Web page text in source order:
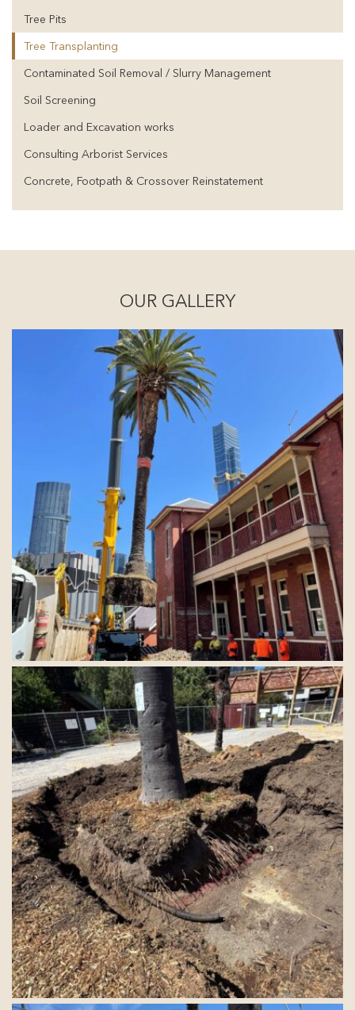
Tree Pits
Tree Transplanting
Contaminated Soil Removal / Slurry Management
Soil Screening
Loader and Excavation works
Consulting Arborist Services
Concrete, Footpath & Crossover Reinstatement
OUR GALLERY